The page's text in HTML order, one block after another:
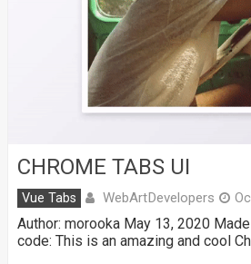
CHROME TABS UI
Vue Tabs WebArtDevelopers
Author: morooka May 13, 2020
code: This is an amazing and cool